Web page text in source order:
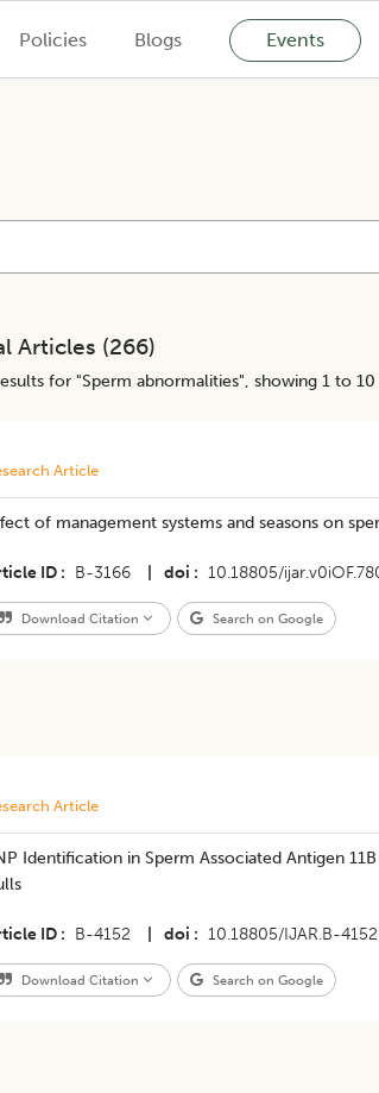
Policies Blogs Events
Articles (266)
for "Sperm abnormalities", showing 1 to 10
Article
of management systems and seasons on
ID B-3166 doi 10.18805/
Download Citation Search on Google
Article
Identification in Sperm Associated Antigen
ID B-4152 doi 10.18805/IJAR.B-4152
Download Citation Search on Google